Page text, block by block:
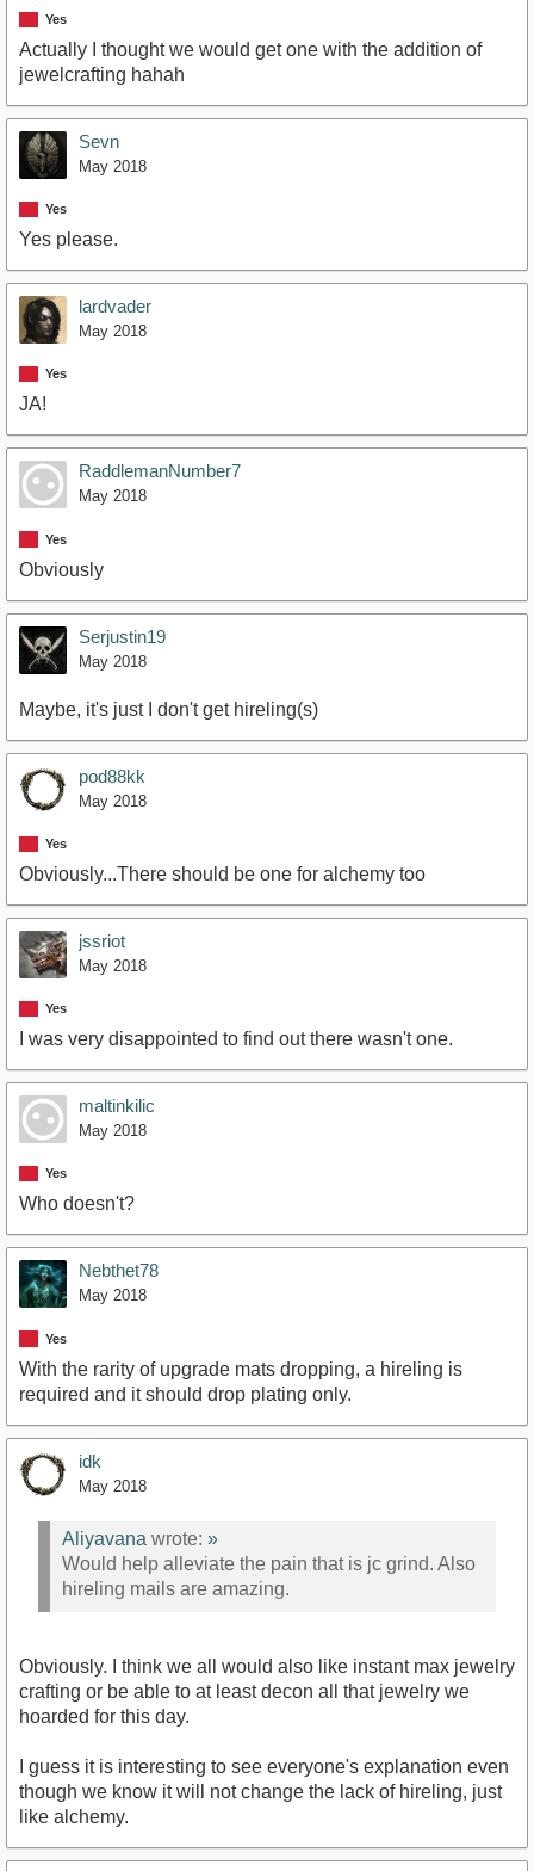
Yes
Actually I thought we would get one with the addition of
jewelcrafting hahah
Sevn
May 2018
Yes
Yes please.
lardvader
May 2018
Yes
JA!
RaddlemanNumber7
May 2018
Yes
Obviously
Serjustin19
May 2018
Maybe, it's just I don't get hireling(s)
pod88kk
May 2018
Yes
Obviously...There should be one for alchemy too
jssriot
May 2018
Yes
I was very disappointed to find out there wasn't one.
maltinkilic
May 2018
Yes
Who doesn't?
Nebthet78
May 2018
Yes
With the rarity of upgrade mats dropping, a hireling is
required and it should drop plating only.
idk
May 2018
Aliyavana wrote: »
Would help alleviate the pain that is jc grind. Also
hireling mails are amazing.
Obviously. I think we all would also like instant max jewelry
crafting or be able to at least decon all that jewelry we
hoarded for this day.
I guess it is interesting to see everyone's explanation even
though we know it will not change the lack of hireling, just
like alchemy.